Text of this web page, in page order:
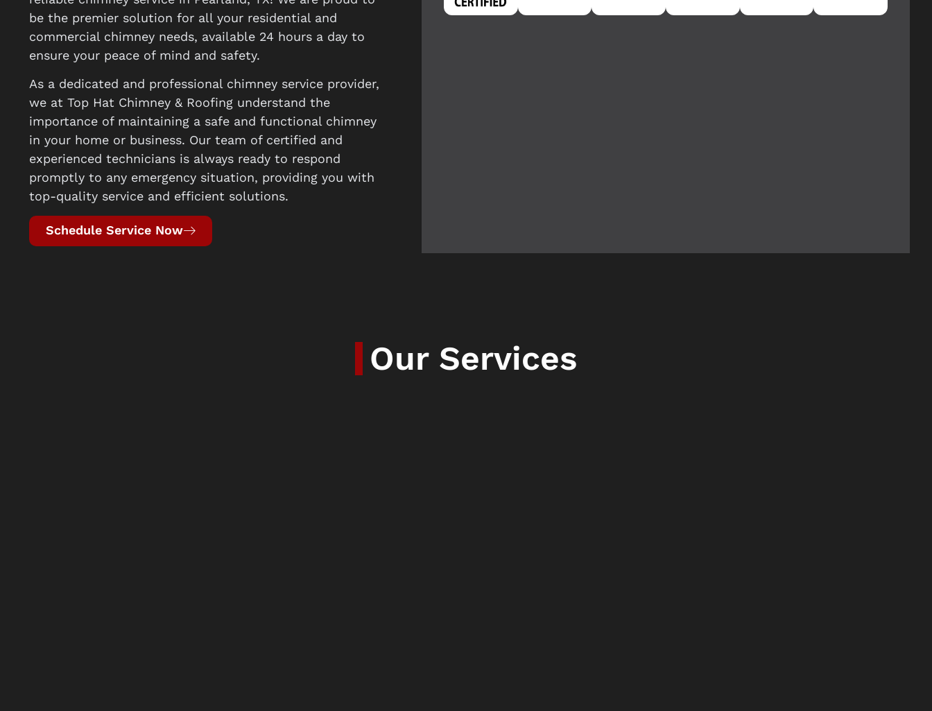
be the premier solution for all your residential and
commercial chimney needs, available 24 hours a day to
ensure your peace of mind and safety.
As a dedicated and professional chimney service provider,
we at Top Hat Chimney & Roofing understand the
importance of maintaining a safe and functional chimney
in your home or business. Our team of certified and
experienced technicians is always ready to respond
promptly to any emergency situation, providing you with
top-quality service and efficient solutions.
Schedule Service Now
Our Services